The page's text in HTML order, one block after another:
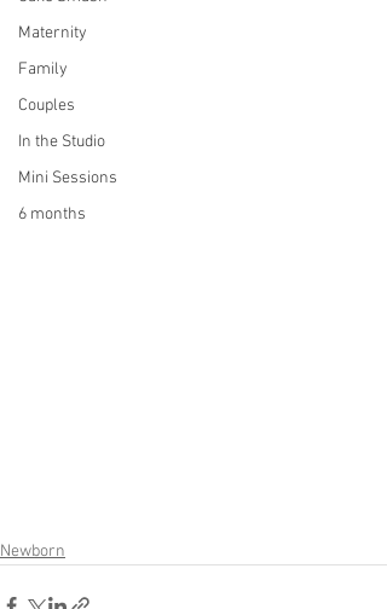
Maternity
Family
Couples
In the Studio
Mini Sessions
6 months
Newborn